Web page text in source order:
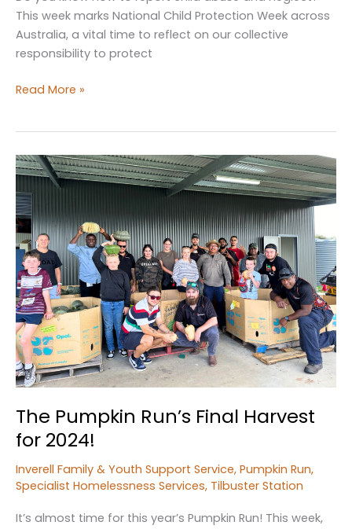
This week marks National Child Protection Week across
Australia, a vital time to reflect on our collective
responsibility to protect
The
Child
Abuse
and
Neglect
Read More »
The Pumpkin Run’s Final Harvest
for 2024!
Inverell Family & Youth Support Service, Pumpkin Run,
Specialist Homelessness Services, Tilbuster Station
It’s almost time for this year’s Pumpkin Run! This week,